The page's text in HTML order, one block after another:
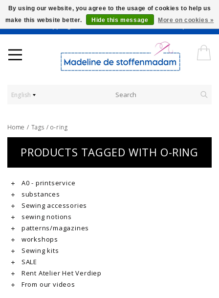
Worldwide Shipping - Onze stoffen worden verkocht per 10 cm.
English
Home / Tags /o-ring
PRODUCTS TAGGED WITH O-RING
A0 - printservice
substances
Sewing accessories
sewing notions
patterns/magazines
workshops
Sewing kits
SALE
Rent Atelier Het Verdiep
From our videos
By using our website, you agree to the usage of cookies to help us
make this website better.
Hide this message More on cookies »